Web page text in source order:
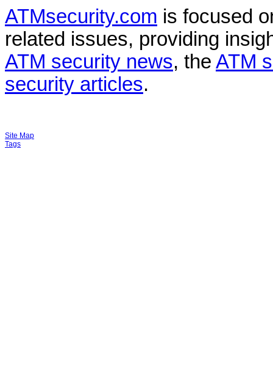
ATMsecurity.com is focused
related issues, providing
ATM security news, the ATM
security articles.
Site Map
Tags